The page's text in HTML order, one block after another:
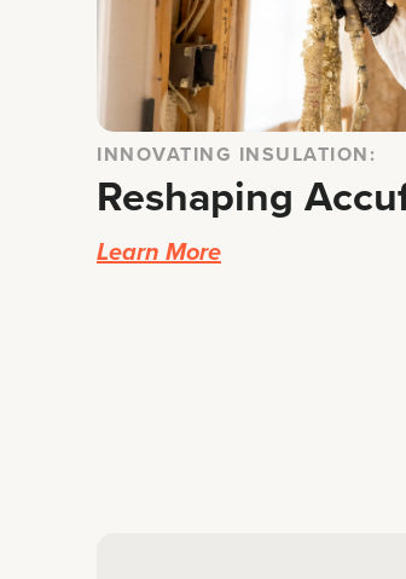
INNOVATING INSULATION:
Reshaping
Learn More